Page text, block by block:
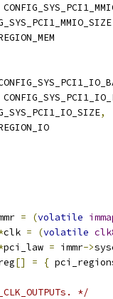
,
= (volatile
clk = (volatile
pci_law = immr->
[] = {
*/